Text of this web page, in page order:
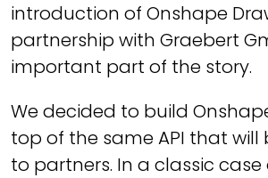
introduction of Onshape
partnership with Graebert
important part of the story.
We decided to build
top of the same API that
to partners. In a classic